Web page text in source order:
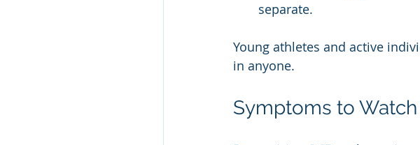
separate.
Young athletes and active
in anyone.
Symptoms to